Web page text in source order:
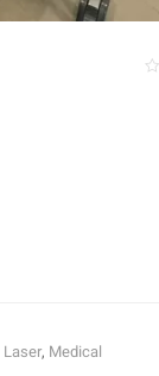
Laser, Medical